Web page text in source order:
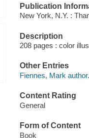
Publication
New York, N.Y. :
Description
208 pages : color
Other Entries
Fiennes, Mark author.
Content Rating
General
Form of Content
Book